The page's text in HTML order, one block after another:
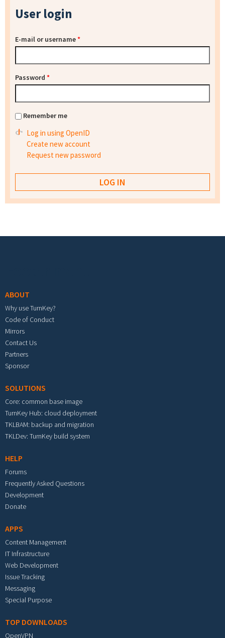
User login
E-mail or username*
Password *
Remember me
Log in using OpenID
Create new account
Request new password
ABOUT
Why use TurnKey?
Code of Conduct
Mirrors
Contact Us
Partners
Sponsor
SOLUTIONS
Core: common base image
TurnKey Hub: cloud deployment
TKLBAM: backup and migration
TKLDev: TurnKey build system
HELP
Forums
Frequently Asked Questions
Development
Donate
APPS
Content Management
IT Infrastructure
Web Development
Issue Tracking
Messaging
Special Purpose
TOP DOWNLOADS
OpenVPN